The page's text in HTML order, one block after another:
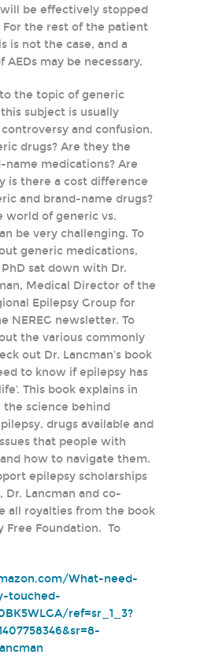
be effectively stopped
For the rest of the patient
is not the case, and a
may be necessary.
the topic of generic
subject is usually
and confusion.
drugs? Are they the
name medications? Are
is there a cost difference
and brand-name drugs?
world of generic vs.
be very challenging. To
generic medications,
sat down with Dr.
Medical Director of the
Epilepsy Group for
NEREG newsletter. To
the various commonly
out Dr. Lancman’s book
to know if epilepsy has
This book explains in
the science behind
drugs available and
that people with
how to navigate them.
epilepsy scholarships
Dr. Lancman and co-
all royalties from the book
Free Foundation. To
What-need-
touched-
ref=sr_1_3?